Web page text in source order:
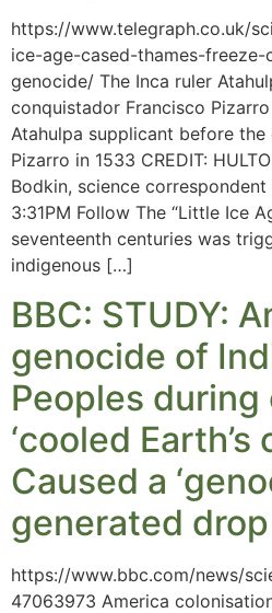
https://www.telegraph.co.uk/
ice-age-cased-thames-freeze-
genocide/ The Inca ruler
conquistador Francisco
Atahulpa supplicant before
Pizarro in 1533 CREDIT:
Bodkin, science correspondent
3:31PM Follow The “Little Ice
seventeenth centuries was
indigenous […]
BBC: STUDY:
genocide of
Peoples
‘cooled Earth’s
Caused a
generated drop
https://www.bbc.com/news/
47063973 America colonisation